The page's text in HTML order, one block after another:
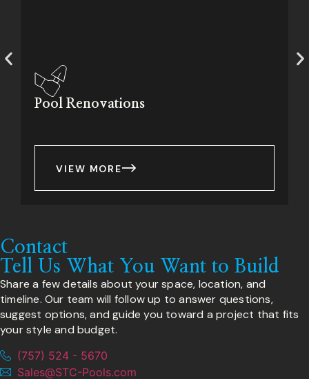
Pool Renovations
VIEW MORE
Contact
Tell Us What You Want to Build
Share a few details about your space, location, and
timeline. Our team will follow up to answer questions,
suggest options, and guide you toward a project that fits
your style and budget.
(757) 524 - 5670
Sales@STC-Pools.com